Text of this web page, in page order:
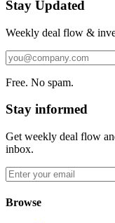
Stay Updated
Weekly deal flow &
Free. No spam.
Stay informed
Get weekly deal flow
inbox.
Browse